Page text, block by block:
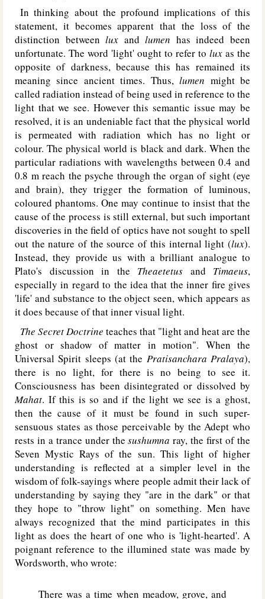
In thinking about the profound implications of this
statement, it becomes apparent that the loss of the
distinction betweenlux andlumen has indeed been
unfortunate. The word 'light' ought to refer to lux as the
opposite of darkness, because this has remained its
meaning since ancient times. Thus,lumen might be
called radiation instead of being used in reference to the
light that we see. However this semantic issue may be
resolved, it is an undeniable fact that the physical world
is permeated with radiation which has no light or
colour. The physical world is black and dark. When the
particular radiations with wavelengths between 0.4 and
0.8 m reach the psyche through the organ of sight (eye
and brain), they trigger the formation of luminous,
coloured phantoms. One may continue to insist that the
cause of the process is still external, but such important
discoveries in the field of optics have not sought to spell
out the nature of the source of this internal light (lux).
Instead, they provide us with a brilliant analogue to
Plato's discussion in the Theaetetus and Timaeus,
especially in regard to the idea that the inner fire gives
'life' and substance to the object seen, which appears as
it does because of that inner visual light.
The Secret Doctrine teaches that "light and heat are the
ghost or shadow of matter in motion". When the
Universal Spirit sleeps (at the Pratisanchara Pralaya),
there is no light, for there is no being to see it.
Consciousness has been disintegrated or dissolved by
Mahat. If this is so and if the light we see is a ghost,
then the cause of it must be found in such super-
sensuous states as those perceivable by the Adept who
rests in a trance under thesushumna ray, the first of the
Seven Mystic Rays of the sun. This light of higher
understanding is reflected at a simpler level in the
wisdom of folk-sayings where people admit their lack of
understanding by saying they "are in the dark" or that
they hope to "throw light" on something. Men have
always recognized that the mind participates in this
light as does the heart of one who is 'light-hearted'. A
poignant reference to the illumined state was made by
Wordsworth, who wrote:
There was a time when meadow, grove, and